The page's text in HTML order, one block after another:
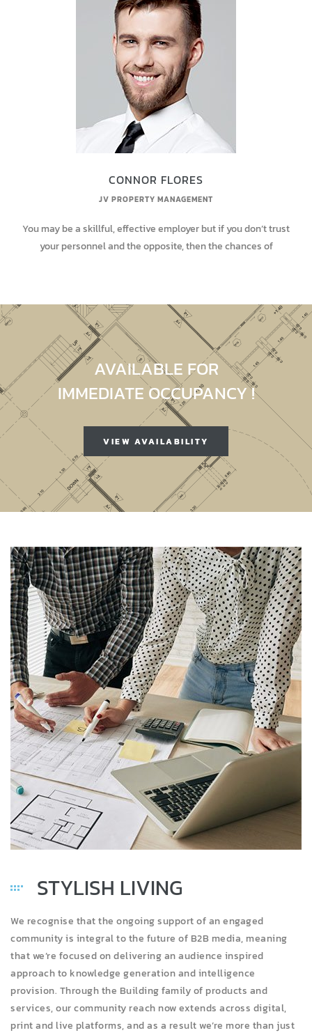
CONNOR FLORES
JV PROPERTY MANAGEMENT
You may be a skillful, effective employer but if you don’t trust
your personnel and the opposite, then the chances of
AVAILABLE FOR
IMMEDIATE OCCUPANCY !
VIEW AVAILABILITY
STYLISH LIVING
We recognise that the ongoing support of an engaged
community is integral to the future of B2B media, meaning
that we’re focused on delivering an audience inspired
approach to knowledge generation and intelligence
provision. Through the Building family of products and
services, our community reach now extends across digital,
print and live platforms, and as a result we’re more than just